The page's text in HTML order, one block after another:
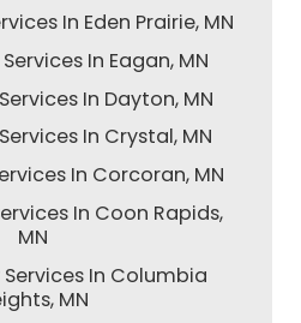
In Eden Prairie, MN
In Eagan, MN
In Dayton, MN
In Crystal, MN
In Corcoran, MN
In Coon Rapids,
MN
In Columbia
MN